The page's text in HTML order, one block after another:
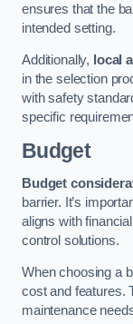
ensures that the
intended setting.
Additionally, local
in the selection
with safety
specific
Budget
Budget
barrier. It’s
aligns with
control solutions.
When choosing a
cost and features.
maintenance